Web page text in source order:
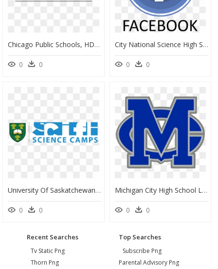
Chicago Public Schools, HD Png Download
0 0
City National Science High School, HD Png Download
0 0
University Of Saskatchewan School Of Public Health, HD Png Download
0 0
Michigan City High School Logo, HD Png Download
0 0
Recent Searches
Tv Static Png
Thorn Png
Top Searches
Subscribe Png
Parental Advisory Png